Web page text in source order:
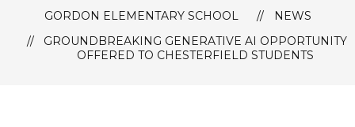
GORDON ELEMENTARY SCHOOL
NEWS
GROUNDBREAKING GENERATIVE AI OPPORTUNITY
OFFERED TO CHESTERFIELD STUDENTS